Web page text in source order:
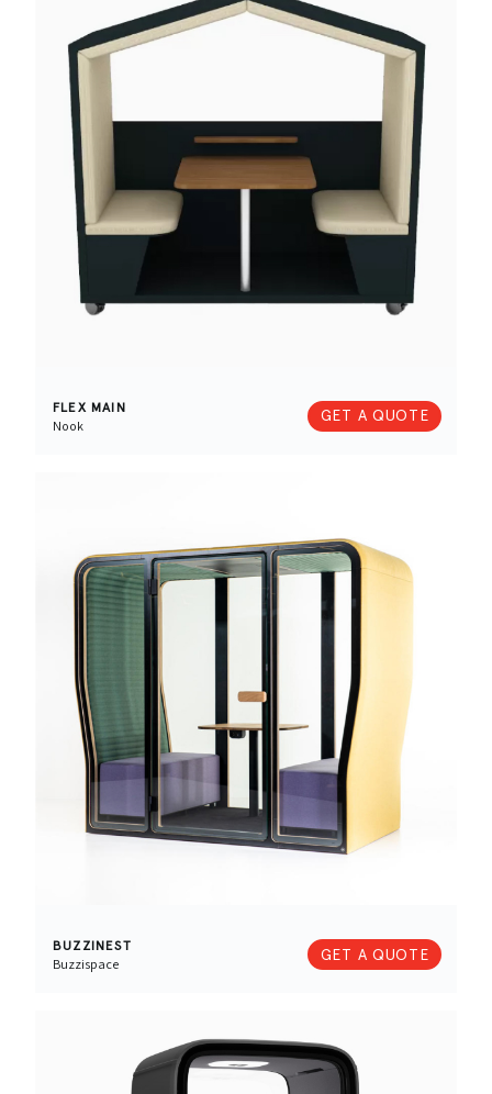
FLEX MAIN
Nook
GET A QUOTE
BUZZINEST
Buzzispace
GET A QUOTE